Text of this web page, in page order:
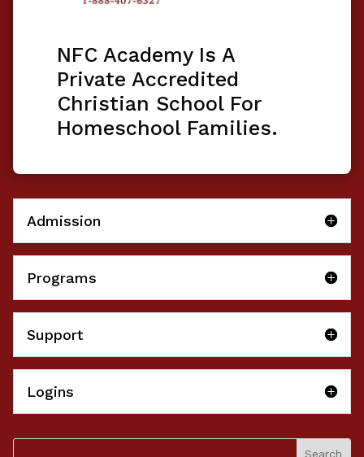
NFC Academy Is A
Private Accredited
Christian School For
Homeschool Families.
Admission
Programs
Support
Logins